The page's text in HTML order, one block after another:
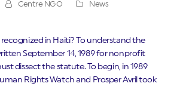
Centre NGO
News
in Haiti? To understand the
September 14, 1989 for nonprofit
dissect the statute. To begin, in 1989
Rights Watch and Prosper Avril took